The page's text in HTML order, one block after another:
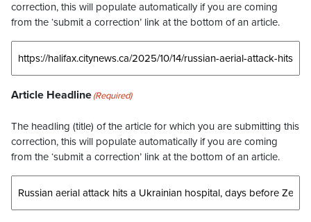
correction, this will populate automatically if you are coming
from the ‘submit a correction’ link at the bottom of an article.
Article Headline(Required)
The headling (title) of the article for which you are submitting this
correction, this will populate automatically if you are coming
from the ‘submit a correction’ link at the bottom of an article.